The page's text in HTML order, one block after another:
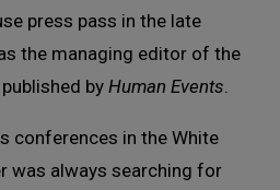
press pass in the late
the managing editor of the
published by Human Events
conferences in the White
was always searching for